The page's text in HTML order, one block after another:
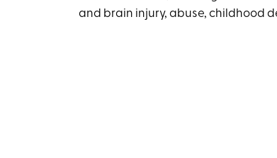
and brain injury, abuse, childhood